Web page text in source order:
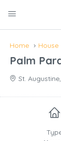
Home House
Palm
St.